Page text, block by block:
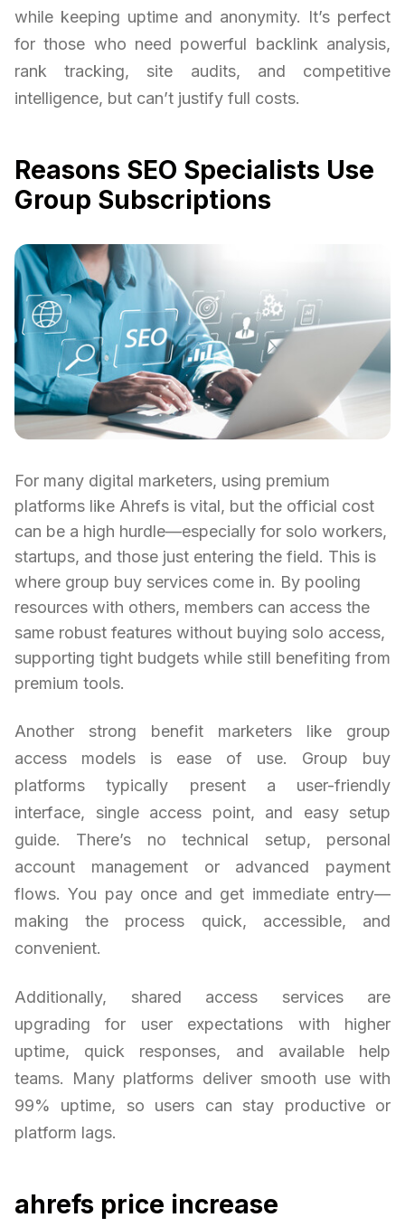
while keeping uptime and anonymity. It’s perfect
for those who need powerful backlink analysis,
rank tracking, site audits, and competitive
intelligence, but can’t justify full costs.
Reasons SEO Specialists Use
Group Subscriptions
For many digital marketers, using premium
platforms like Ahrefs is vital, but the official cost
can be a high hurdle—especially for solo workers,
startups, and those just entering the field. This is
where group buy services come in. By pooling
resources with others, members can access the
same robust features without buying solo access,
supporting tight budgets while still benefiting from
premium tools.
Another strong benefit marketers like group
access models is ease of use. Group buy
platforms typically present a user-friendly
interface, single access point, and easy setup
guide. There’s no technical setup, personal
account management or advanced payment
flows. You pay once and get immediate entry—
making the process quick, accessible, and
convenient.
Additionally, shared access services are
upgrading for user expectations with higher
uptime, quick responses, and available help
teams. Many platforms deliver smooth use with
99% uptime, so users can stay productive or
platform lags.
ahrefs price increase